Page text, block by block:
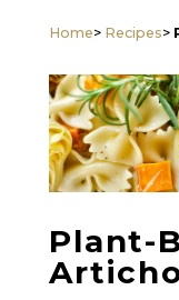
Home> Recipes>
Plant-